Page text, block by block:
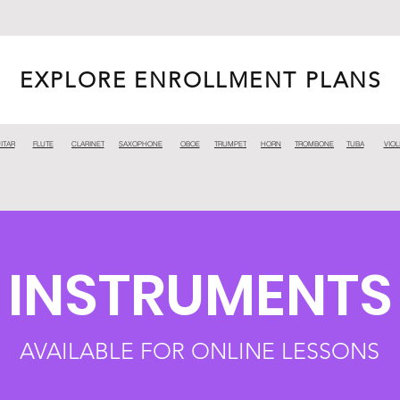
EXPLORE ENROLLMENT PLANS
FLUTE CLARINET SAXOPHONE OBOE TRUMPET HORN TROMBONE TUBA
INSTRUMENTS
AVAILABLE FOR ONLINE LESSONS